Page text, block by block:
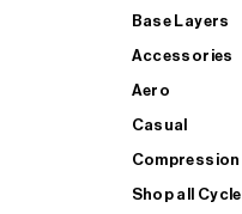
Base Layers
Accessories
Aero
Casual
Compression
Shop all Cycle